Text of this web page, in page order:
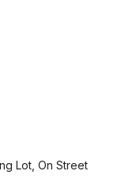
Lot, On Street